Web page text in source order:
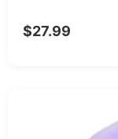
$27.99